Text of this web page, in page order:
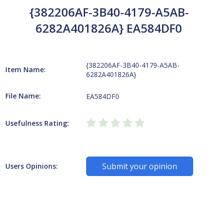
{382206AF-3B40-4179-A5AB-
6282A401826A} EA584DF0
Item Name:
{382206AF-3B40-4179-A5AB-
6282A401826A}
File Name: EA584DF0
Usefulness Rating:
Users Opinions: Submit your opinion